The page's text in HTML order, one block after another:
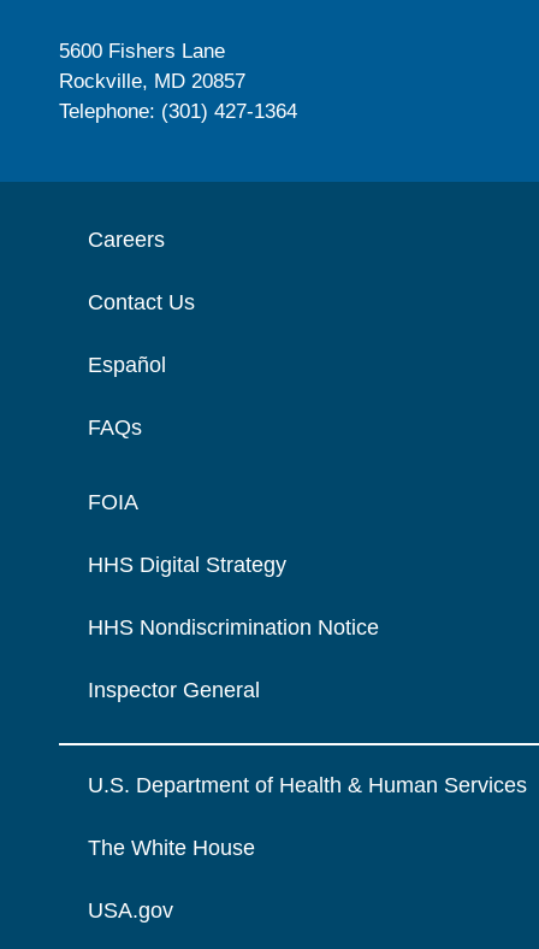
5600 Fishers Lane
Rockville, MD 20857
Telephone: (301) 427-1364
Careers
Contact Us
Español
FAQs
FOIA
HHS Digital Strategy
HHS Nondiscrimination Notice
Inspector General
U.S. Department of Health & Human Services
The White House
USA.gov